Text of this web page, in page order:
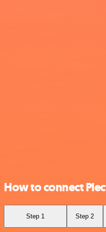
How to connect
Step 1 Step 2